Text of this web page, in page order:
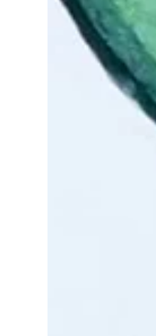
Oct 11, 2022
Who loves
Take a little break
and try something
with a touch of